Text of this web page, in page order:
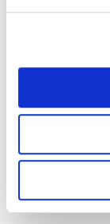
accomplished as
That
Mayer joining the
3’s commitment
and supporting
Read the full